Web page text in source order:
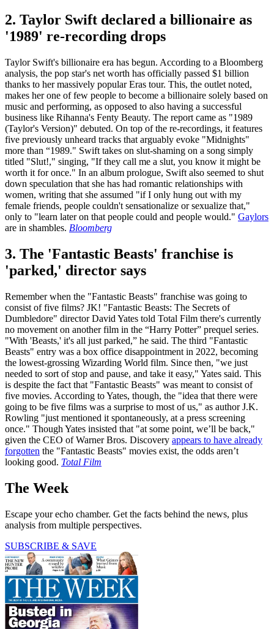
2. Taylor Swift declared a billionaire as
'1989' re-recording drops
Taylor Swift's billionaire era has begun. According to a Bloomberg
analysis, the pop star's net worth has officially passed $1 billion
thanks to her massively popular Eras tour. This, the outlet noted,
makes her one of few people to become a billionaire solely based on
music and performing, as opposed to also having a successful
business like Rihanna's Fenty Beauty. The report came as "1989
(Taylor's Version)" debuted. On top of the re-recordings, it features
five previously unheard tracks that arguably evoke "Midnights"
more than “1989." Swift takes on slut-shaming on a song simply
titled "Slut!," singing, "If they call me a slut, you know it might be
worth it for once." In an album prologue, Swift also seemed to shut
down speculation that she has had romantic relationships with
women, writing that she assumed "if I only hung out with my
female friends, people couldn't sensationalize or sexualize that,"
only to "learn later on that people could and people would." Gaylors
are in shambles. Bloomberg
3. The 'Fantastic Beasts' franchise is
'parked,' director says
Remember when the "Fantastic Beasts" franchise was going to
consist of five films? JK! "Fantastic Beasts: The Secrets of
Dumbledore" director David Yates told Total Film there's currently
no movement on another film in the “Harry Potter” prequel series.
"With 'Beasts,' it's all just parked,” he said. The third "Fantastic
Beasts" entry was a box office disappointment in 2022, becoming
the lowest-grossing Wizarding World film. Since then, "we just
needed to sort of stop and pause, and take it easy," Yates said. This
is despite the fact that "Fantastic Beasts" was meant to consist of
five movies. According to Yates, though, the "idea that there were
going to be five films was a surprise to most of us," as author J.K.
Rowling "just mentioned it spontaneously, at a press screening
once." Though Yates insisted that "at some point, we’ll be back,"
given the CEO of Warner Bros. Discovery appears to have already
forgotten the "Fantastic Beasts" movies exist, the odds aren’t
looking good. Total Film
The Week
Escape your echo chamber. Get the facts behind the news, plus
analysis from multiple perspectives.
SUBSCRIBE & SAVE